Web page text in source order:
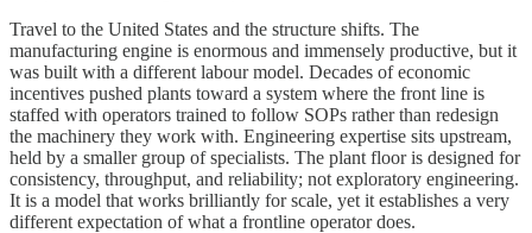
Travel to the United States and the structure shifts. The
manufacturing engine is enormous and immensely productive, but it
was built with a different labour model. Decades of economic
incentives pushed plants toward a system where the front line is
staffed with operators trained to follow SOPs rather than redesign
the machinery they work with. Engineering expertise sits upstream,
held by a smaller group of specialists. The plant floor is designed for
consistency, throughput, and reliability; not exploratory engineering.
It is a model that works brilliantly for scale, yet it establishes a very
different expectation of what a frontline operator does.